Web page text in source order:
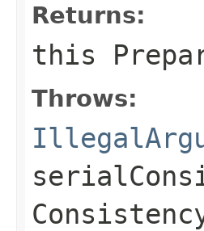
Returns:
this
Throws: